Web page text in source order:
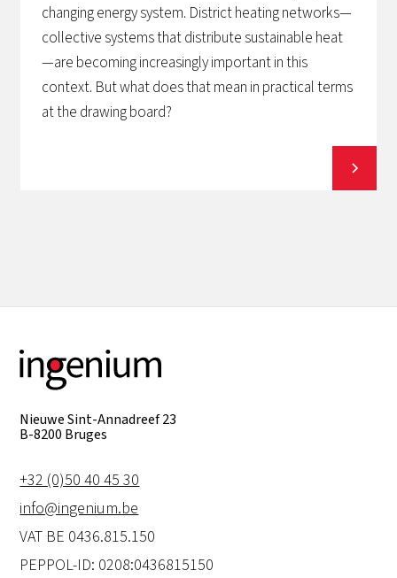
changing energy system. District heating networks—
collective systems that distribute sustainable heat
—are becoming increasingly important in this
context. But what does that mean in practical terms
at the drawing board?
Nieuwe Sint-Annadreef 23
B-8200 Bruges
+32 (0)50 40 45 30
info@ingenium.be
VAT BE 0436.815.150
PEPPOL-ID: 0208:0436815150